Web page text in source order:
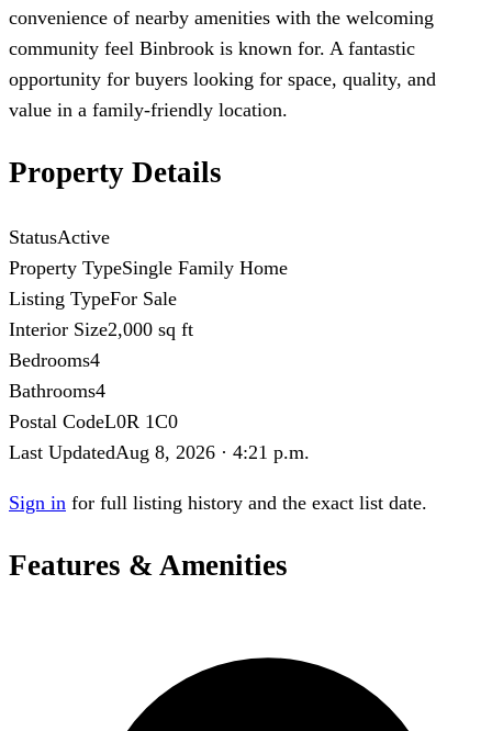
convenience of nearby amenities with the welcoming
community feel Binbrook is known for. A fantastic
opportunity for buyers looking for space, quality, and
value in a family-friendly location.
Property Details
StatusActive
Property TypeSingle Family Home
Listing TypeFor Sale
Interior Size2,000 sq ft
Bedrooms4
Bathrooms4
Postal CodeL0R 1C0
Last UpdatedAug 8, 2026 · 4:21 p.m.
Sign in for full listing history and the exact list date.
Features & Amenities